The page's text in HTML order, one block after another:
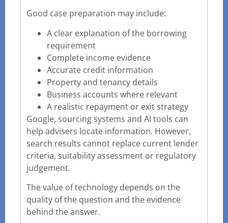
Good case preparation may include:
A clear explanation of the borrowing
requirement
Complete income evidence
Accurate credit information
Property and tenancy details
Business accounts where relevant
A realistic repayment or exit strategy
Google, sourcing systems and AI tools can
help advisers locate information. However,
search results cannot replace current lender
criteria, suitability assessment or regulatory
judgement.
The value of technology depends on the
quality of the question and the evidence
behind the answer.